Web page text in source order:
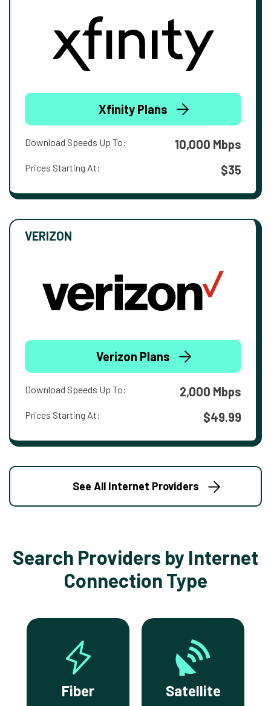
Xfinity Plans
Download Speeds Up To: 10,000 Mbps
Prices Starting At: $35
VERIZON
Verizon Plans
Download Speeds Up To: 2,000 Mbps
Prices Starting At: $49.99
See All Internet Providers
Search Providers by Internet
Connection Type
Fiber Satellite